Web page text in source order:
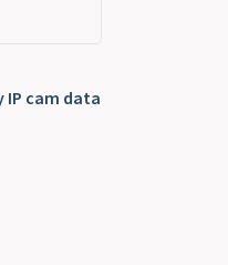
IP cam data